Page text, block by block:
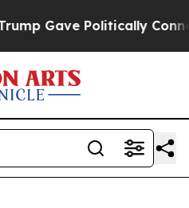
Gave Politically